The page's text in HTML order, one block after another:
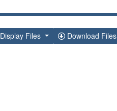
Display Files Download Files